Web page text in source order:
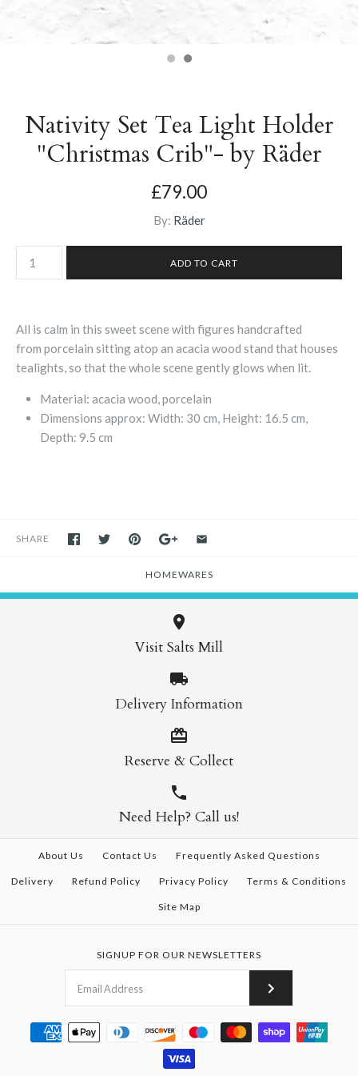
Nativity Set Tea Light Holder
"Christmas Crib"- by Räder
£79.00
By: Räder
All is calm in this sweet scene with figures handcrafted
from porcelain sitting atop an acacia wood stand that houses
tealights, so that the whole scene gently glows when lit.
Material: acacia wood, porcelain
Dimensions approx: Width: 30 cm, Height: 16.5 cm,
Depth: 9.5 cm
SHARE
HOMEWARES
Visit Salts Mill
Delivery Information
Reserve & Collect
Need Help? Call us!
About Us Contact Us Frequently Asked Questions
Delivery Refund Policy Privacy Policy Terms & Conditions
Site Map
SIGNUP FOR OUR NEWSLETTERS